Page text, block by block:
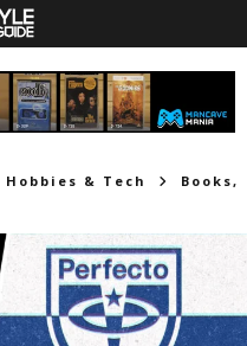
Hobbies & Tech
Books,